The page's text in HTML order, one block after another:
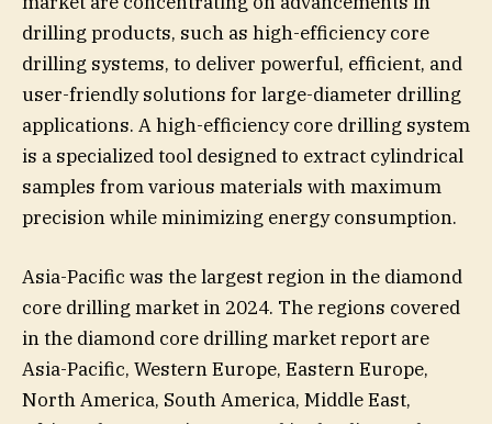
drilling products, such as high-efficiency core
drilling systems, to deliver powerful, efficient, and
user-friendly solutions for large-diameter drilling
applications. A high-efficiency core drilling system
is a specialized tool designed to extract cylindrical
samples from various materials with maximum
precision while minimizing energy consumption.
Asia-Pacific was the largest region in the diamond
core drilling market in 2024. The regions covered
in the diamond core drilling market report are
Asia-Pacific, Western Europe, Eastern Europe,
North America, South America, Middle East,